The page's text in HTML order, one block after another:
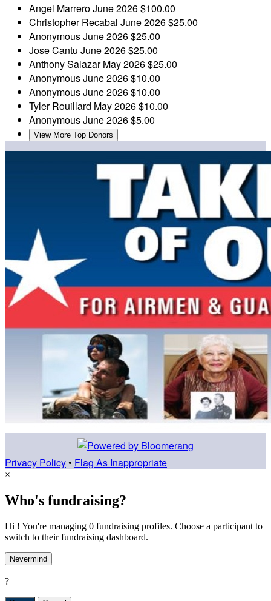
Angel MarreroJune 2026$100.00
Christopher Recabal June 2026$25.00
AnonymousJune 2026$25.00
Jose Cantu June 2026$25.00
Anthony SalazarMay 2026$25.00
AnonymousJune 2026$10.00
AnonymousJune 2026$10.00
Tyler Rouillard May 2026$10.00
AnonymousJune 2026$5.00
View More Top Donors
Privacy Policy • Flag As Inappropriate
×
Who's fundraising?
Hi ! You're managing 0 fundraising profiles. Choose a participant to
switch to their fundraising dashboard.
Nevermind
?